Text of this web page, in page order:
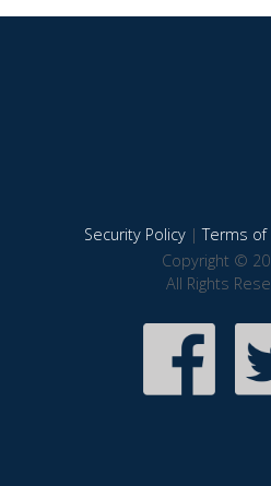
Security Policy|Terms of
Copyright ©
All Rights